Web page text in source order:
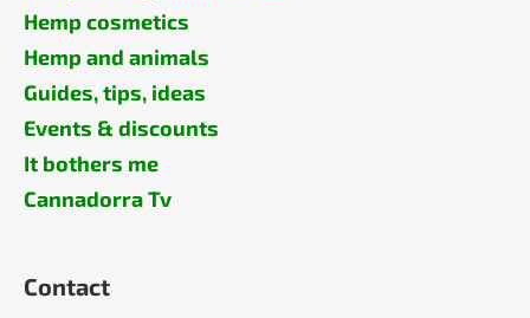
Hemp cosmetics
Hemp and animals
Guides, tips, ideas
Events & discounts
It bothers me
Cannadorra Tv
Contact